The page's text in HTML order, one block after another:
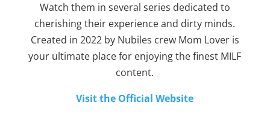
Watch them in several series dedicated to
cherishing their experience and dirty minds.
Created in 2022 by Nubiles crew Mom Lover is
your ultimate place for enjoying the finest MILF
content.
Visit the Official Website